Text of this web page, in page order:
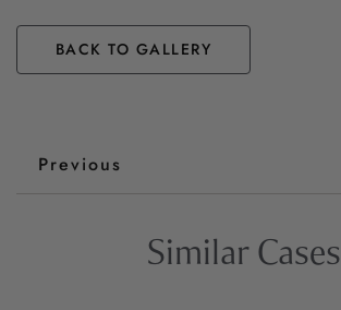
BACK TO GALLERY
Previous
Similar Cases